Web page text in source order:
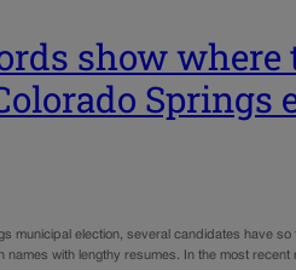
show where
Springs
municipal election, several candidates have
with lengthy resumes. In the most